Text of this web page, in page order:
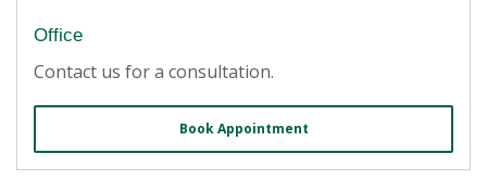
Office
Contact us for a consultation.
Book Appointment